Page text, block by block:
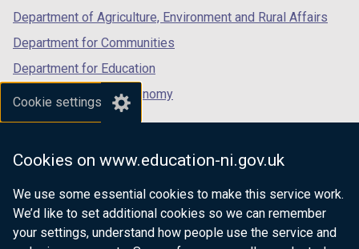
Cookie settings
Cookies on www.education-ni.gov.uk
We use some essential cookies to make this service work.
We’d like to set additional cookies so we can remember
your settings, understand how people use the service and
Department of Agriculture, Environment and Rural Affairs
Department for Communities
Department for Education
Department for the Economy
Department of Finance
Department for Health
Department of Justice